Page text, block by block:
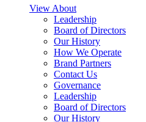
View About
Leadership
Board of Directors
Our History
How We Operate
Brand Partners
Contact Us
Governance
Leadership
Board of Directors
Our History